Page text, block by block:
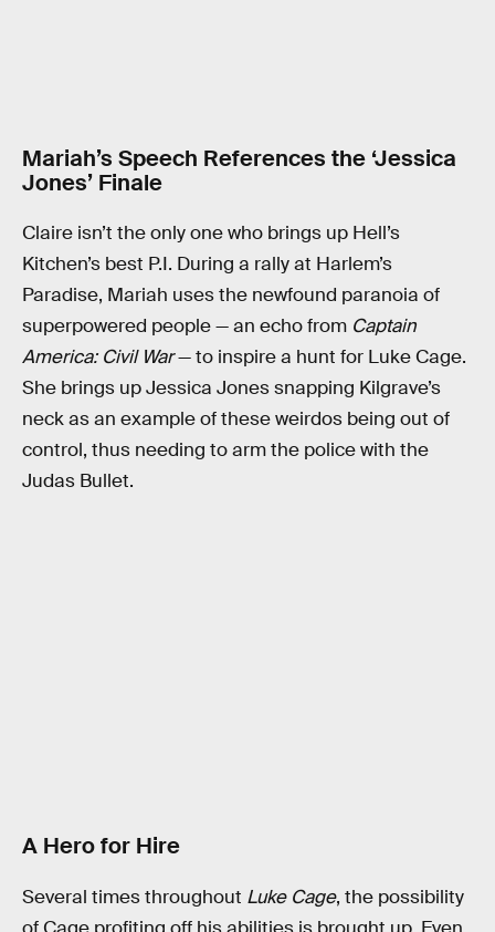
Mariah’s Speech References the ‘Jessica
Jones’ Finale
Claire isn’t the only one who brings up Hell’s
Kitchen’s best P.I. During a rally at Harlem’s
Paradise, Mariah uses the newfound paranoia of
superpowered people — an echo from Captain
America: Civil War— to inspire a hunt for Luke Cage.
She brings up Jessica Jones snapping Kilgrave’s
neck as an example of these weirdos being out of
control, thus needing to arm the police with the
Judas Bullet.
A Hero for Hire
Several times throughout Luke Cage, the possibility